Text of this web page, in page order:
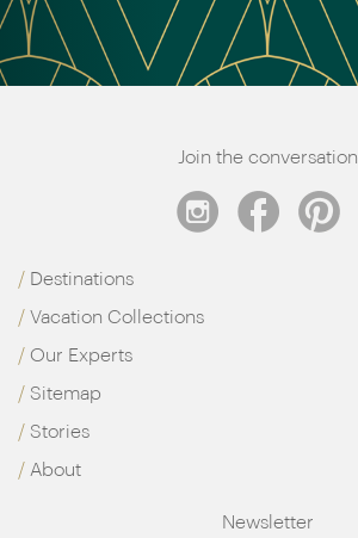
Join the conversation
Destinations
Vacation Collections
Our Experts
Sitemap
Stories
About
Newsletter